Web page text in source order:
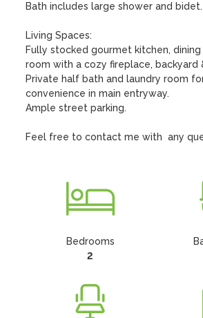
Bath includes large shower and bidet.
Living Spaces:
Fully stocked gourmet kitchen,
room with a cozy fireplace, backyard
Private half bath and laundry room
convenience in main entryway.
Ample street parking.
Feel free to contact me with  any
Bedrooms
2